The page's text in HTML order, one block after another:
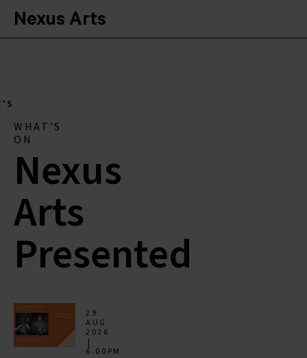
Nexus Arts
WHAT'S
ON
Nexus
Arts
Presented
29
AUG
2026
6.00PM